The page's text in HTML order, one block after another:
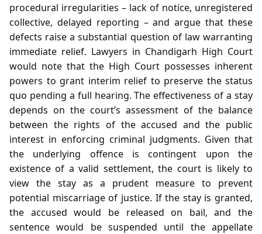
procedural irregularities – lack of notice, unregistered
collective, delayed reporting – and argue that these
defects raise a substantial question of law warranting
immediate relief. Lawyers in Chandigarh High Court
would note that the High Court possesses inherent
powers to grant interim relief to preserve the status
quo pending a full hearing. The effectiveness of a stay
depends on the court’s assessment of the balance
between the rights of the accused and the public
interest in enforcing criminal judgments. Given that
the underlying offence is contingent upon the
existence of a valid settlement, the court is likely to
view the stay as a prudent measure to prevent
potential miscarriage of justice. If the stay is granted,
the accused would be released on bail, and the
sentence would be suspended until the appellate